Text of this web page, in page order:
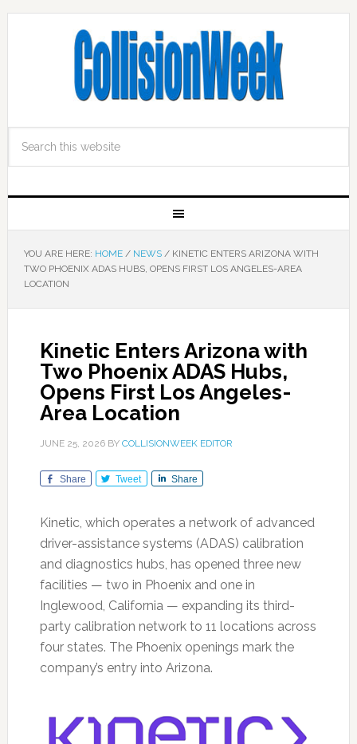
YOU ARE HERE: HOME / NEWS /KINETIC ENTERS ARIZONA WITH
TWO PHOENIX ADAS HUBS, OPENS FIRST LOS ANGELES-AREA
LOCATION
Kinetic Enters Arizona with
Two Phoenix ADAS Hubs,
Opens First Los Angeles-
Area Location
JUNE 25, 2026BY COLLISIONWEEK EDITOR
Share Tweet Share
Kinetic, which operates a network of advanced
driver-assistance systems (ADAS) calibration
and diagnostics hubs, has opened three new
facilities — two in Phoenix and one in
Inglewood, California — expanding its third-
party calibration network to 11 locations across
four states. The Phoenix openings mark the
company’s entry into Arizona.